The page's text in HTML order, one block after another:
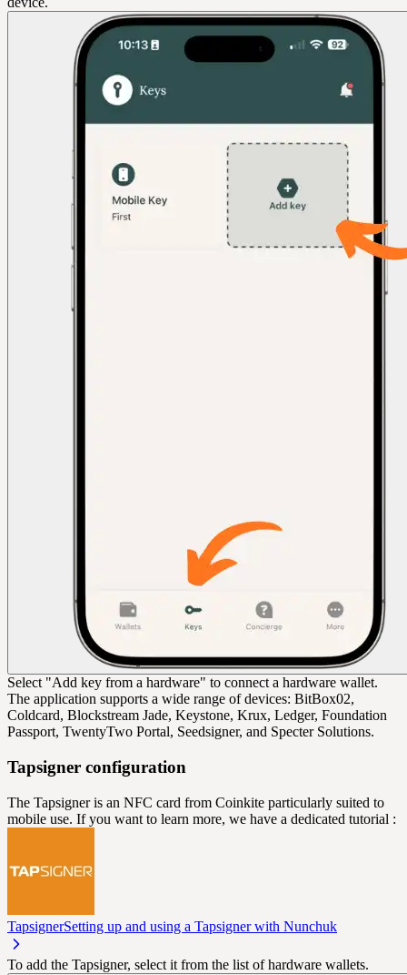
Select "Add key from a hardware" to connect a hardware wallet.
The application supports a wide range of devices: BitBox02,
Coldcard, Blockstream Jade, Keystone, Krux, Ledger, Foundation
Passport, TwentyTwo Portal, Seedsigner, and Specter Solutions.
Tapsigner configuration
The Tapsigner is an NFC card from Coinkite particularly suited to
mobile use. If you want to learn more, we have a dedicated tutorial :
TapsignerSetting up and using a Tapsigner with Nunchuk
To add the Tapsigner, select it from the list of hardware wallets.